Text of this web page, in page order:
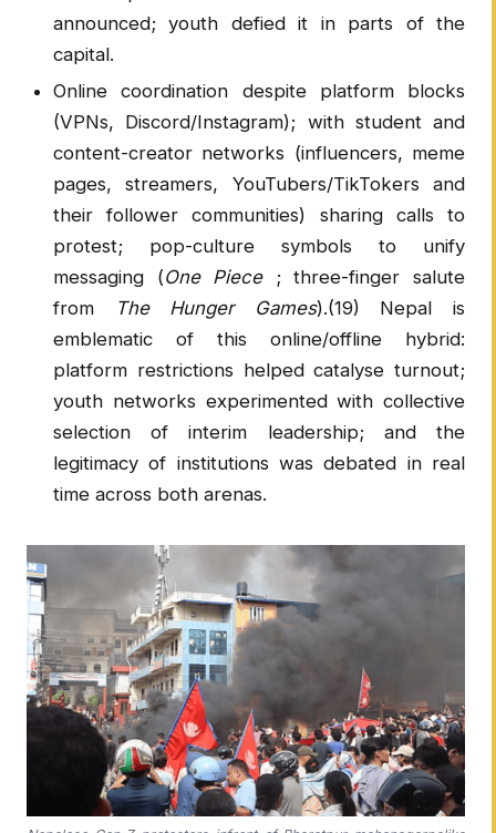
announced; youth defied it in parts of the
capital.
Online coordination despite platform blocks
(VPNs, Discord/Instagram); with student and
content-creator networks (influencers, meme
pages, streamers, YouTubers/TikTokers and
their follower communities) sharing calls to
protest; pop-culture symbols to unify
messaging (One Piece; three-finger salute
from
The Hunger Games).(19) Nepal is
emblematic of this online/offline hybrid:
platform restrictions helped catalyse turnout;
youth networks experimented with collective
selection of interim leadership; and the
legitimacy of institutions was debated in real
time across both arenas.